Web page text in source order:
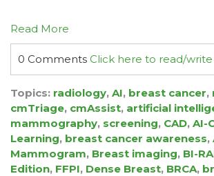
Read More
0 Comments Click here to read/
Topics: radiology, AI, breast cancer,
cmTriage, cmAssist, artificial
mammography, screening, CAD, AI-
Learning, breast cancer awareness,
Mammogram, Breast imaging, BI-
Edition, FFPI, Dense Breast, BRCA,